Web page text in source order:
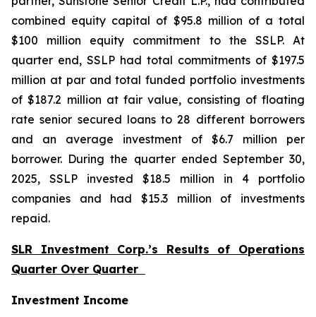
combined equity capital of $95.8 million of a total
$100 million equity commitment to the SSLP. At
quarter end, SSLP had total commitments of $197.5
million at par and total funded portfolio investments
of $187.2 million at fair value, consisting of floating
rate senior secured loans to 28 different borrowers
and an average investment of $6.7 million per
borrower. During the quarter ended September 30,
2025, SSLP invested $18.5 million in 4 portfolio
companies and had $15.3 million of investments
repaid.
SLR Investment Corp.’s Results of Operations
Quarter Over Quarter
Investment Income